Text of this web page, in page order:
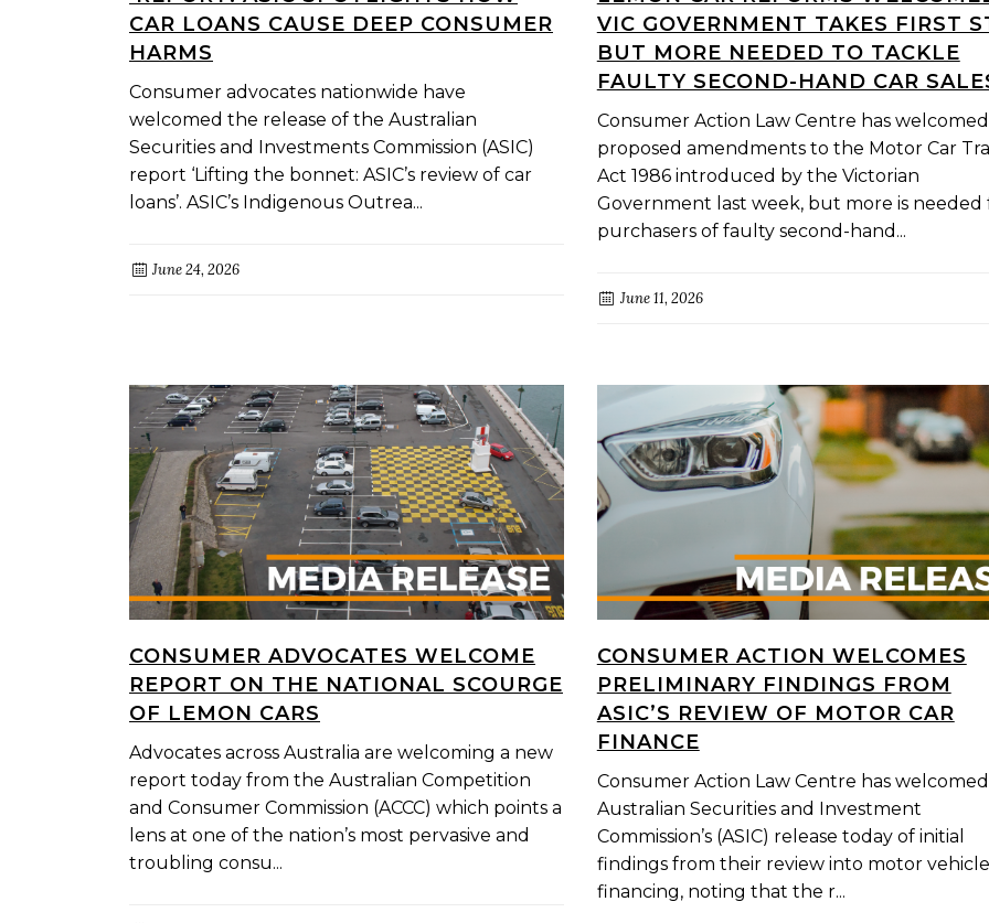
CAR LOANS CAUSE DEEP CONSUMER
HARMS
Consumer advocates nationwide have
welcomed the release of the Australian
Securities and Investments Commission (ASIC)
report ‘Lifting the bonnet: ASIC’s review of car
loans’. ASIC’s Indigenous Outrea...
June 24, 2026
VIC GOVERNMENT TAKES FIRST
BUT MORE NEEDED TO TACKLE
FAULTY SECOND-HAND CAR
Consumer Action Law Centre has welcomed
proposed amendments to the Motor Car
Act 1986 introduced by the Victorian
Government last week, but more is needed
purchasers of faulty second-hand...
June 11, 2026
CONSUMER ADVOCATES WELCOME
REPORT ON THE NATIONAL SCOURGE
OF LEMON CARS
Advocates across Australia are welcoming a new
report today from the Australian Competition
and Consumer Commission (ACCC) which points a
lens at one of the nation’s most pervasive and
troubling consu...
CONSUMER ACTION WELCOMES
PRELIMINARY FINDINGS FROM
ASIC’S REVIEW OF MOTOR CAR
FINANCE
Consumer Action Law Centre has
Australian Securities and Investment
Commission’s (ASIC) release today of initial
findings from their review into motor vehicle
financing, noting that the r...